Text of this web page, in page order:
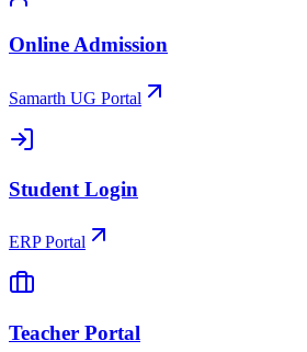
Online Admission
Samarth UG Portal
Student Login
ERP Portal
Teacher Portal